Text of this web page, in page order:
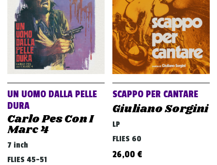
i
g
a
t
i
o
UN UOMO DALLA PELLE
DURA
Carlo Pes Con I
Marc 4
7 inch
FLIES 45-51
SCAPPO PER CANTARE
Giuliano Sorgini
LP
FLIES 60
26,00 €